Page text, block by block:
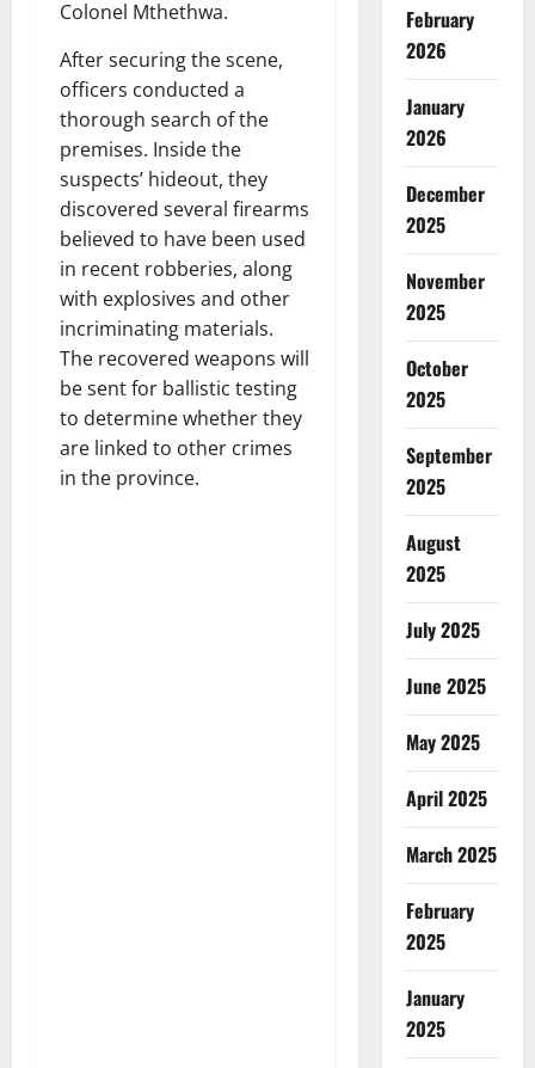
Colonel Mthethwa.
After securing the scene,
officers conducted a
thorough search of the
premises. Inside the
suspects’ hideout, they
discovered several firearms
believed to have been used
in recent robberies, along
with explosives and other
incriminating materials.
The recovered weapons will
be sent for ballistic testing
to determine whether they
are linked to other crimes
in the province.
February
2026
January
2026
December
2025
November
2025
October
2025
September
2025
August
2025
July 2025
June 2025
May 2025
April 2025
March 2025
February
2025
January
2025